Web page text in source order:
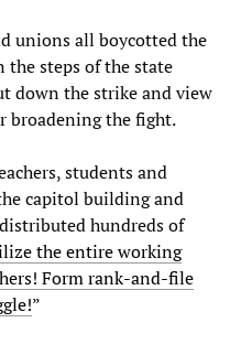
unions all boycotted the
the steps of the state
down the strike and view
broadening the fight.
students and
capitol building and
hundreds of
the entire working
Form rank-and-file
”